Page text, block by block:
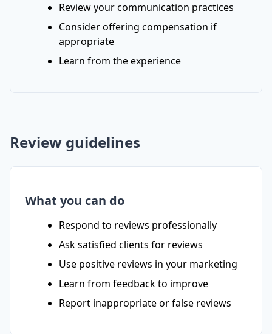
Review your communication practices
Consider offering compensation if
appropriate
Learn from the experience
Review guidelines
What you can do
Respond to reviews professionally
Ask satisfied clients for reviews
Use positive reviews in your marketing
Learn from feedback to improve
Report inappropriate or false reviews